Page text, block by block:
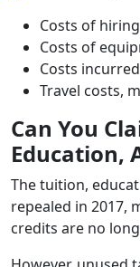
Costs of
Costs of
Costs
Travel costs,
Can You
Education,
The tuition,
repealed in 2017,
credits are no